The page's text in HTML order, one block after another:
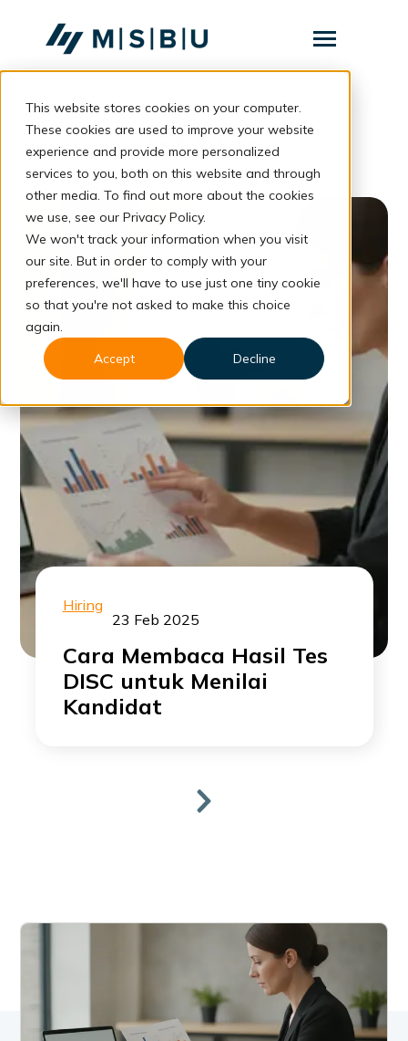
This website stores cookies on your computer.
These cookies are used to improve your website
experience and provide more personalized
services to you, both on this website and through
other media. To find out more about the cookies
we use, see our Privacy Policy.
We won't track your information when you visit
our site. But in order to comply with your
preferences, we'll have to use just one tiny cookie
so that you're not asked to make this choice
again.
Accept
Decline
Toggle
Layanan Toggle
children
Layanan
Komunitas
Tentang
Resources Toggle
children
Resources
Konsultasi
tes DISC
Hiring
23 Feb 2025
Cara Membaca Hasil Tes
DISC untuk Menilai
Kandidat